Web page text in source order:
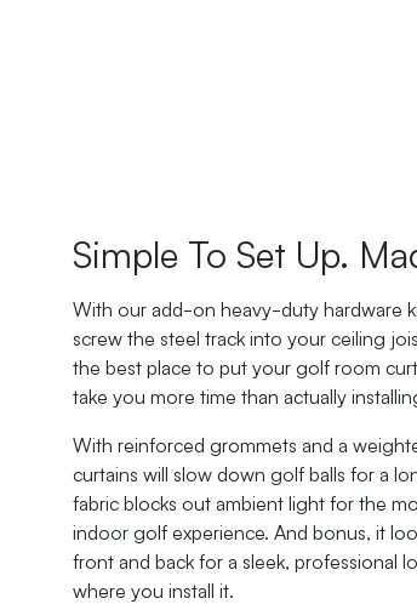
Simple To Set Up.
With our add-on heavy-duty hardware
screw the steel track into your ceiling
the best place to put your golf room
take you more time than actually
With reinforced grommets and a
curtains will slow down golf balls for a
fabric blocks out ambient light for the
indoor golf experience. And bonus, it
front and back for a sleek, professional
where you install it.